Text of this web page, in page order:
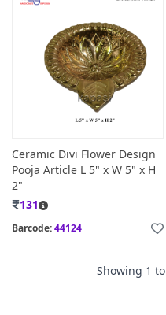
Ceramic Divi Flower Design
Pooja Article L 5" x W 5" x H
2"
131
Barcode:44124
Showing 1 to